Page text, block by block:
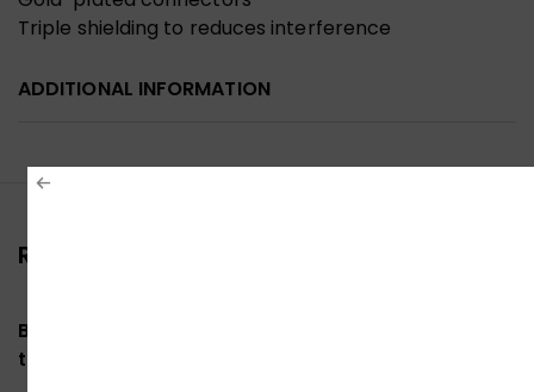
Triple shielding to reduces interference
ADDITIONAL INFORMATION
Reviews (0)
Be the first to review “Ugreen 10203 DisplayPort
to HDMI Cable 3M”